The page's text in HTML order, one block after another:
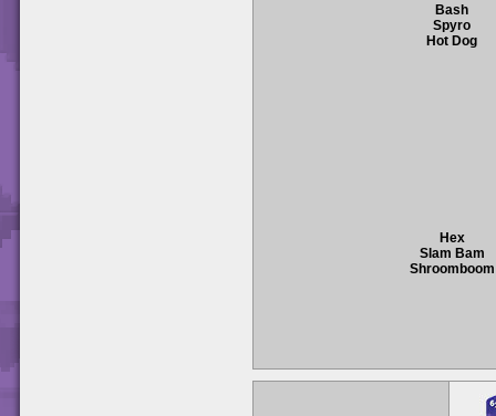
Bash
Spyro
Hot Dog
Hex
Slam Bam
Shroomboom